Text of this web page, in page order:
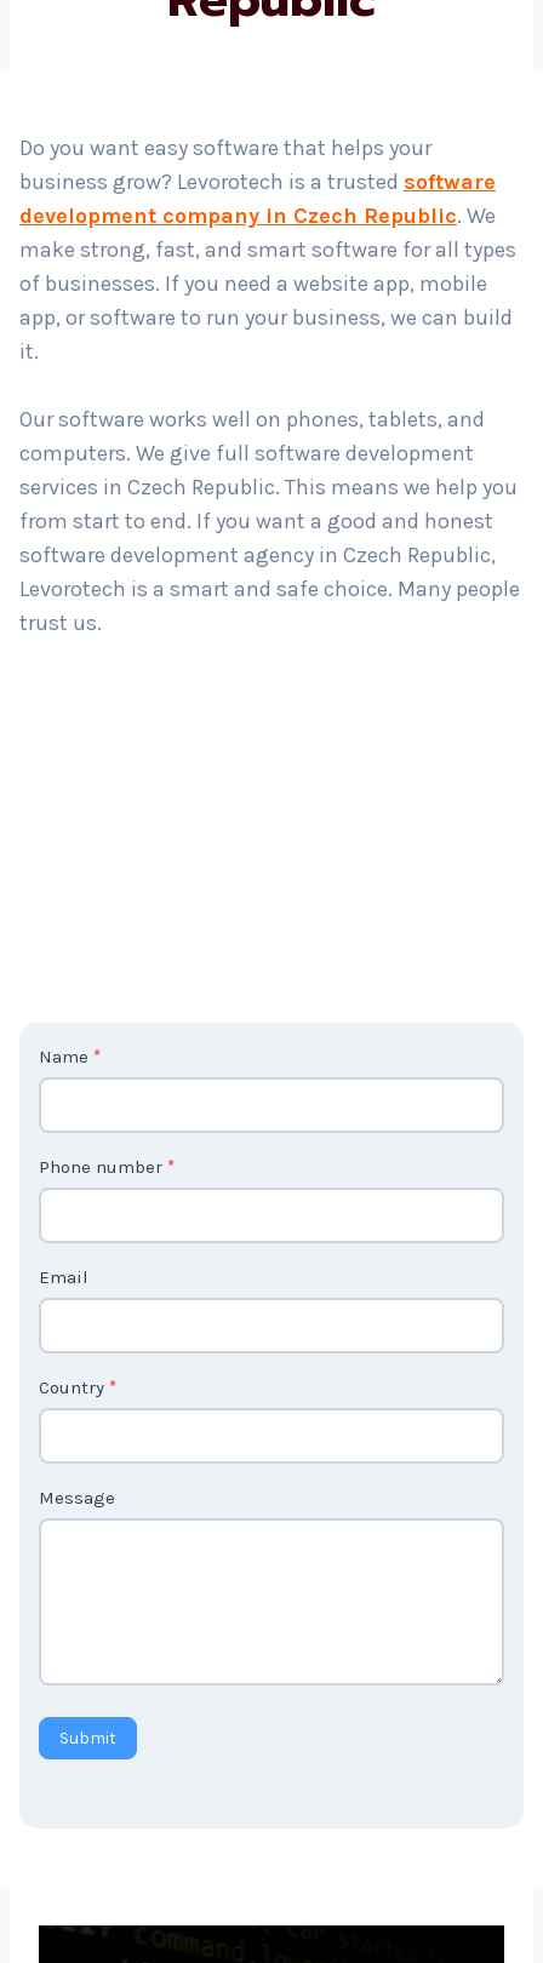
Do you want easy software that helps your
business grow? Levorotech is a trustedsoftware
development company in Czech Republic
. We
make strong, fast, and smart software for all types
of businesses. If you need a website app, mobile
app, or software to run your business, we can build
it.
Our software works well on phones, tablets, and
computers. We give full software development
services in Czech Republic. This means we help you
from start to end. If you want a good and honest
software development agency in Czech Republic,
Levorotech is a smart and safe choice. Many people
trust us.
C
o
U
2
Phone number
Email
Submit
Submit